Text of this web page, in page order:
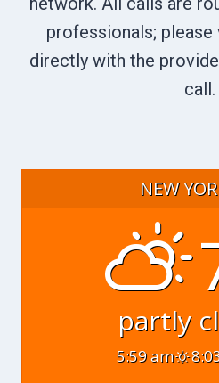
professionals;
directly with the
call.
NEW
partly
5:59 am